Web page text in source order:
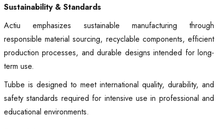
Sustainability & Standards
Actiu emphasizes sustainable manufacturing through
responsible material sourcing, recyclable components, efficient
production processes, and durable designs intended for long-
term use.
Tubbe is designed to meet international quality, durability, and
safety standards required for intensive use in professional and
educational environments.